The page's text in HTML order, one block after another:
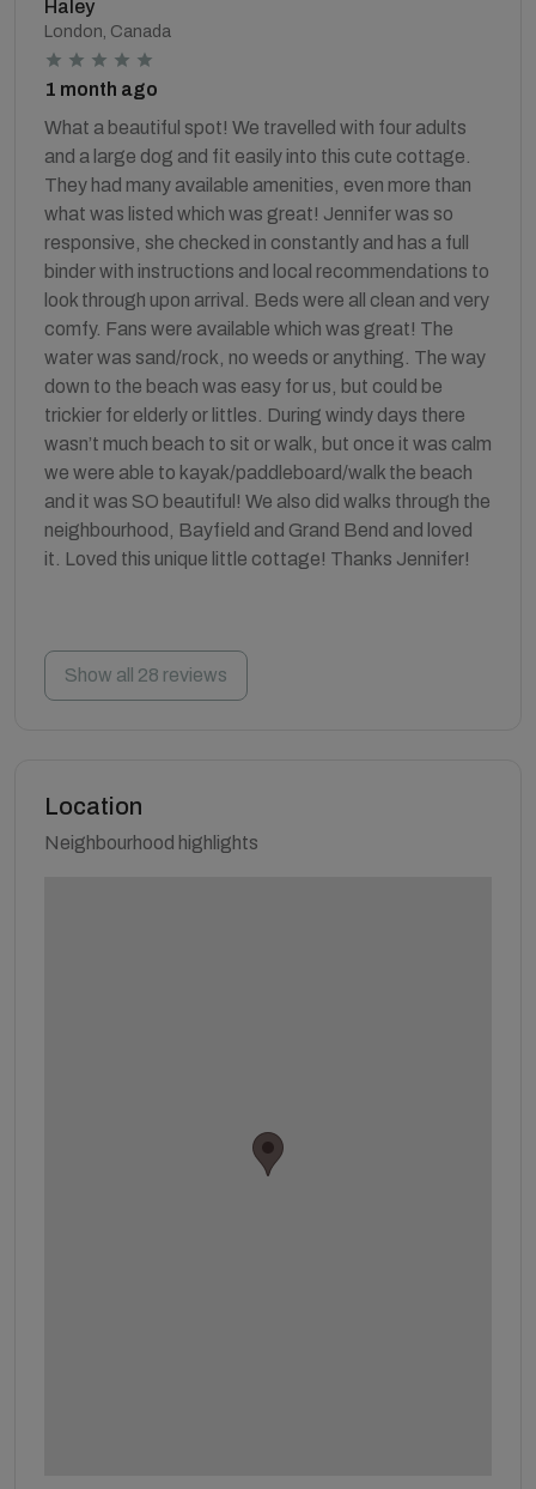
Haley
London, Canada
1 month ago
What a beautiful spot! We travelled with four adults
and a large dog and fit easily into this cute cottage.
They had many available amenities, even more than
what was listed which was great! Jennifer was so
responsive, she checked in constantly and has a full
binder with instructions and local recommendations to
look through upon arrival. Beds were all clean and very
comfy. Fans were available which was great! The
water was sand/rock, no weeds or anything. The way
down to the beach was easy for us, but could be
trickier for elderly or littles. During windy days there
wasn’t much beach to sit or walk, but once it was calm
we were able to kayak/paddleboard/walk the beach
and it was SO beautiful! We also did walks through the
neighbourhood, Bayfield and Grand Bend and loved
it. Loved this unique little cottage! Thanks Jennifer!
Show all 28 reviews
Location
Neighbourhood highlights